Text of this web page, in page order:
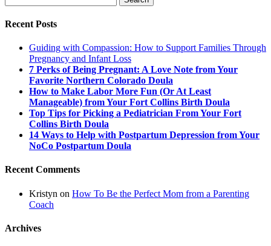
for:
Recent Posts
Guiding with Compassion: How to Support Families Through
Pregnancy and Infant Loss
7 Perks of Being Pregnant: A Love Note from Your
Favorite Northern Colorado Doula
How to Make Labor More Fun (Or At Least
Manageable) from Your Fort Collins Birth Doula
Top Tips for Picking a Pediatrician From Your Fort
Collins Birth Doula
14 Ways to Help with Postpartum Depression from Your
NoCo Postpartum Doula
Recent Comments
Kristyn on How To Be the Perfect Mom from a Parenting
Coach
Archives